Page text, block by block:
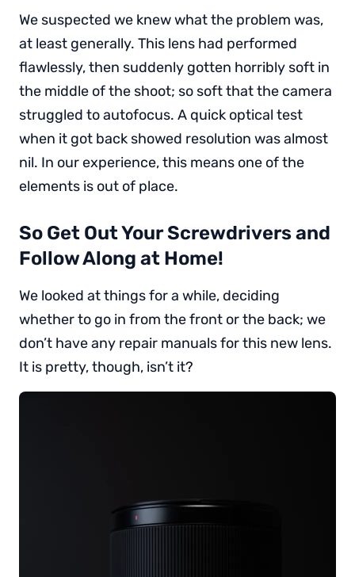
We suspected we knew what the problem was,
at least generally. This lens had performed
flawlessly, then suddenly gotten horribly soft in
the middle of the shoot; so soft that the camera
struggled to autofocus. A quick optical test
when it got back showed resolution was almost
nil. In our experience, this means one of the
elements is out of place.
So Get Out Your Screwdrivers and
Follow Along at Home!
We looked at things for a while, deciding
whether to go in from the front or the back; we
don’t have any repair manuals for this new lens.
It is pretty, though, isn’t it?